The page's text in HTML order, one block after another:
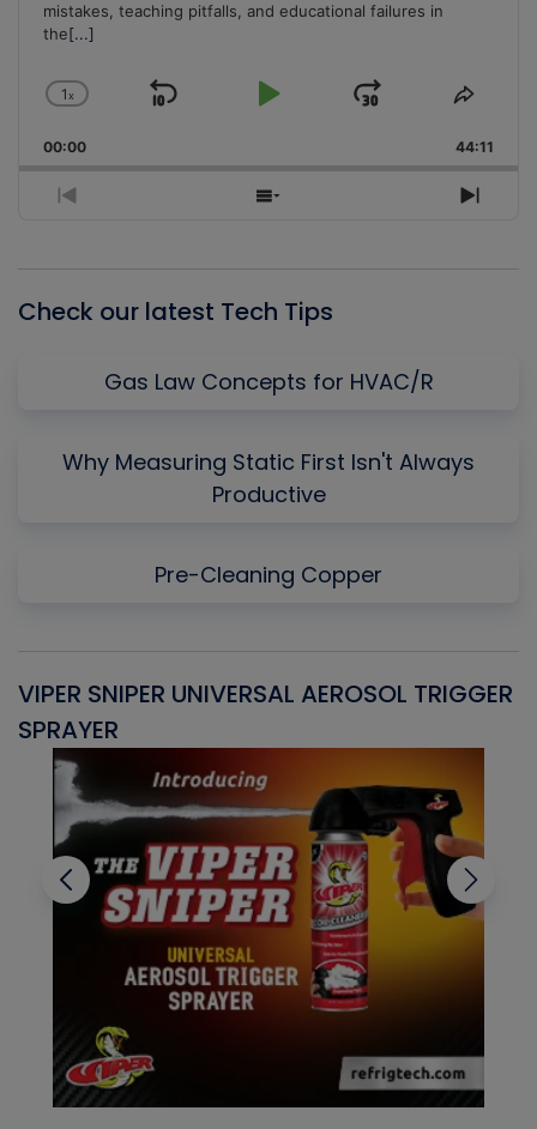
mistakes, teaching pitfalls, and educational failures in
the[...]
Change
Rate
1x
Skip
Play
Jump
Forward
Share
00:00 44:11
Previous
Show
Next
Check our latest Tech Tips
Gas Law Concepts for HVAC/R
Why Measuring Static First Isn't Always
Productive
Pre-Cleaning Copper
VIPER SNIPER UNIVERSAL AEROSOL TRIGGER
SPRAYER